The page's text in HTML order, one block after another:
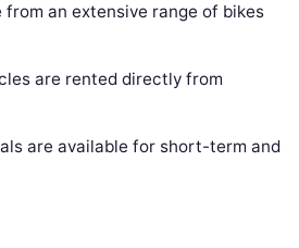
from an extensive range of bikes
are rented directly from
are available for short-term and